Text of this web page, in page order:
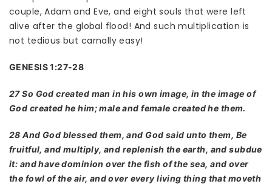
couple, Adam and Eve, and eight souls that were left
alive after the global flood! And such multiplication is
not tedious but carnally easy!
GENESIS 1:27-28
27 So God created man in his own image, in the image of
God created he him; male and female created he them.
28 And God blessed them, and God said unto them, Be
fruitful, and multiply, and replenish the earth, and subdue
it: and have dominion over the fish of the sea, and over
the fowl of the air, and over every living thing that moveth